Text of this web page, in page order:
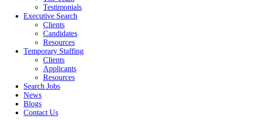
Testimonials
Executive Search
Clients
Candidates
Resources
Temporary Staffing
Clients
Applicants
Resources
Search Jobs
News
Blogs
Contact Us